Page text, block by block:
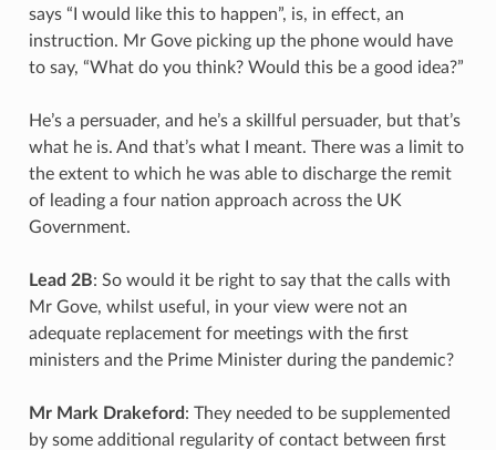
says “I would like this to happen”, is, in effect, an
instruction. Mr Gove picking up the phone would have
to say, “What do you think? Would this be a good idea?”
He’s a persuader, and he’s a skillful persuader, but that’s
what he is. And that’s what I meant. There was a limit to
the extent to which he was able to discharge the remit
of leading a four nation approach across the UK
Government.
Lead 2B: So would it be right to say that the calls with
Mr Gove, whilst useful, in your view were not an
adequate replacement for meetings with the first
ministers and the Prime Minister during the pandemic?
Mr Mark Drakeford : They needed to be supplemented
by some additional regularity of contact between first